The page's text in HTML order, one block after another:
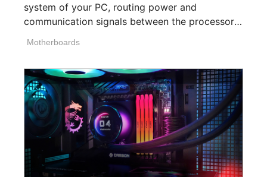
system of your PC, routing power and
communication signals between the processor,
Motherboards